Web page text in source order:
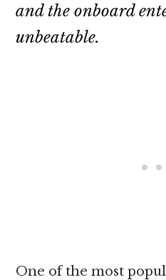
and the onboard
unbeatable.
One of the most